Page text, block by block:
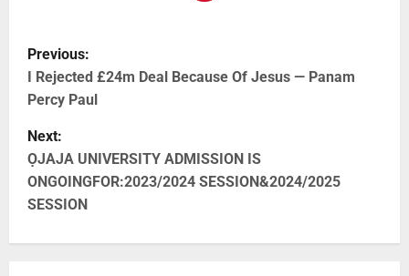
Previous:
I Rejected £24m Deal Because Of Jesus — Panam
Percy Paul
Next:
ỌJAJA UNIVERSITY ADMISSION IS
ONGOINGFOR:2023/2024 SESSION&2024/2025
SESSION